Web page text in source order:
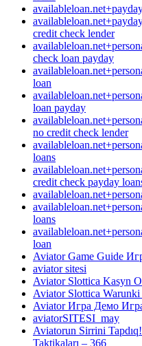
credit check lender
check loan payday
loan
loan payday
no credit check lender
loans
credit check payday
loans
loan
Aviator Game Guide
aviator sitesi
Aviator Slottica Kasyn
Aviator Slottica
Aviator Игра Демо
aviatorSITESI_may
Aviatorun Sirrini
Taktikaları – 366